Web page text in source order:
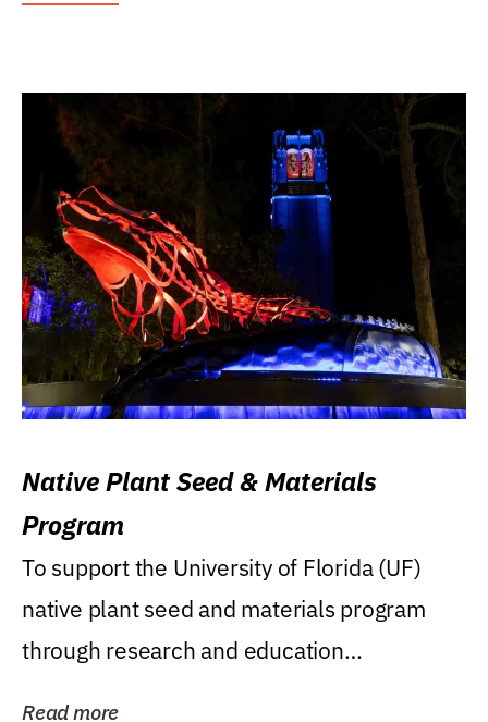
Native Plant Seed & Materials
Program
To support the University of Florida (UF)
native plant seed and materials program
through research and education
Read more